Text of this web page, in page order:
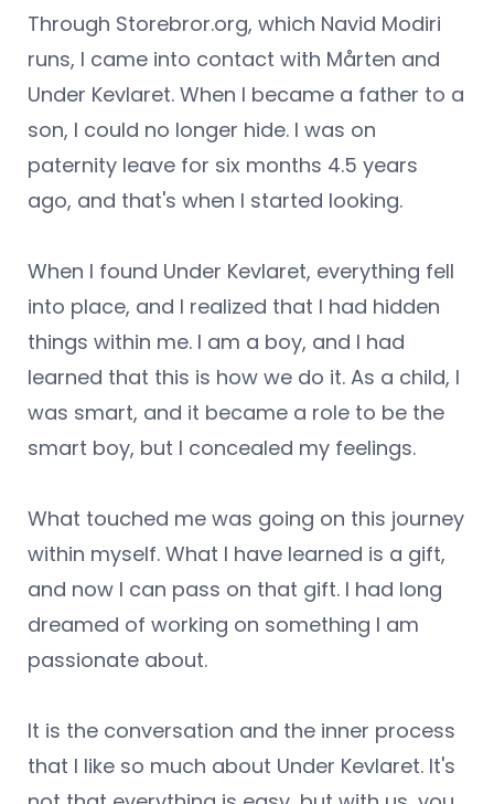
Through Storebror.org, which Navid Modiri
runs, I came into contact with Mårten and
Under Kevlaret. When I became a father to a
son, I could no longer hide. I was on
paternity leave for six months 4.5 years
ago, and that's when I started looking.
When I found Under Kevlaret, everything fell
into place, and I realized that I had hidden
things within me. I am a boy, and I had
learned that this is how we do it. As a child, I
was smart, and it became a role to be the
smart boy, but I concealed my feelings.
What touched me was going on this journey
within myself. What I have learned is a gift,
and now I can pass on that gift. I had long
dreamed of working on something I am
passionate about.
It is the conversation and the inner process
that I like so much about Under Kevlaret. It's